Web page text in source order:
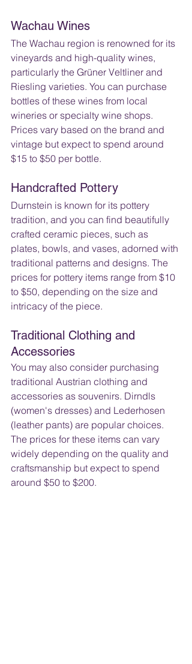
Wachau Wines
The Wachau region is renowned for its
vineyards and high-quality wines,
particularly the Grüner Veltliner and
Riesling varieties. You can purchase
bottles of these wines from local
wineries or specialty wine shops.
Prices vary based on the brand and
vintage but expect to spend around
$15 to $50 per bottle.
Handcrafted Pottery
Durnstein is known for its pottery
tradition, and you can find beautifully
crafted ceramic pieces, such as
plates, bowls, and vases, adorned with
traditional patterns and designs. The
prices for pottery items range from $10
to $50, depending on the size and
intricacy of the piece.
Traditional Clothing and
Accessories
You may also consider purchasing
traditional Austrian clothing and
accessories as souvenirs. Dirndls
(women's dresses) and Lederhosen
(leather pants) are popular choices.
The prices for these items can vary
widely depending on the quality and
craftsmanship but expect to spend
around $50 to $200.